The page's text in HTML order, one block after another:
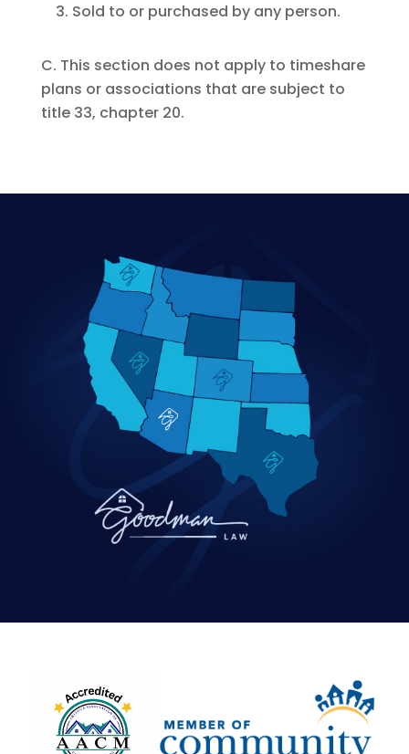
3. Sold to or purchased by any person.
C. This section does not apply to timeshare
plans or associations that are subject to
title 33, chapter 20.